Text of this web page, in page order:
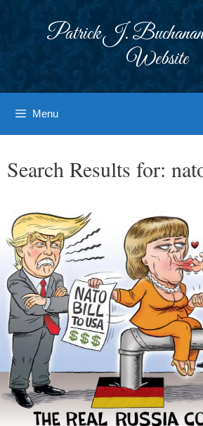
Patrick J.
Website
Menu
Search Results for: